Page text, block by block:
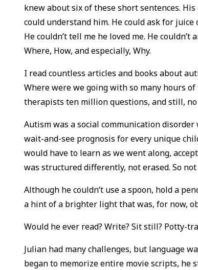
knew about six of these short sentences.
could understand him. He could ask for
He couldn’t tell me he loved me. He
Where, How, and especially, Why.
I read countless articles and books about
Where were we going with so many hours
therapists ten million questions, and still,
Autism was a social communication
wait-and-see prognosis for every unique
would have to learn as we went along,
was structured differently, not erased. So
Although he couldn’t use a spoon, hold a
a hint of a brighter light that was, for now,
Would he ever read? Write? Sit still? Potty-
Julian had many challenges, but language
began to memorize entire movie scripts, he